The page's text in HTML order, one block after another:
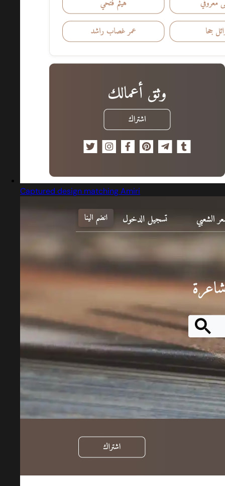
Captured design matching Amiri